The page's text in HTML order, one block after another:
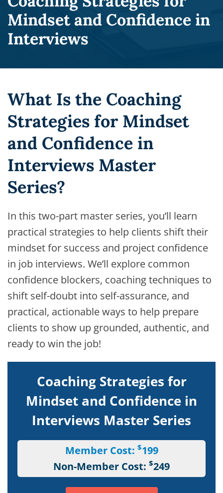
Mindset and Confidence in
Interviews
What Is the Coaching
Strategies for Mindset
and Confidence in
Interviews Master
Series?
In this two-part master series, you’ll learn
practical strategies to help clients shift their
mindset for success and project confidence
in job interviews. We’ll explore common
confidence blockers, coaching techniques to
shift self-doubt into self-assurance, and
practical, actionable ways to help prepare
clients to show up grounded, authentic, and
ready to win the job!
Coaching Strategies for
Mindset and Confidence in
Interviews Master Series
Member Cost: $199
Non-Member Cost: $249